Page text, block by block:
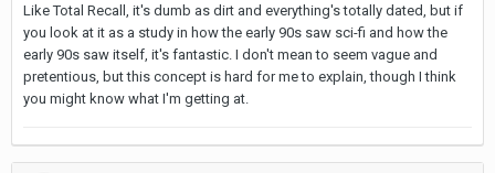
Like Total Recall, it's dumb as dirt and everything's totally dated, but if
you look at it as a study in how the early 90s saw sci-fi and how the
early 90s saw itself, it's fantastic. I don't mean to seem vague and
pretentious, but this concept is hard for me to explain, though I think
you might know what I'm getting at.